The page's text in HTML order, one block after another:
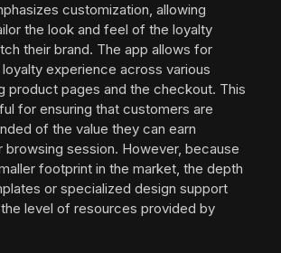
customization, allowing
the look and feel of the loyalty
their brand. The app allows for
experience across various
product pages and the checkout. This
for ensuring that customers are
of the value they can earn
browsing session. However, because
footprint in the market, the depth
or specialized design support
level of resources provided by